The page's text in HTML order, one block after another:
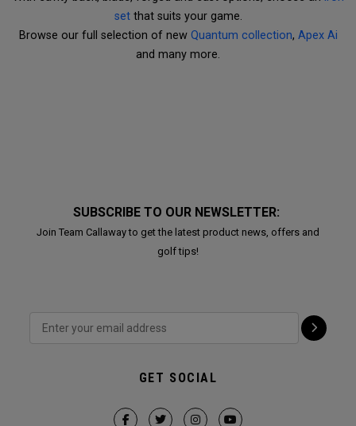
setthat suits your game.
Browse our full selection of new Quantum collection, Apex Ai
and many more.
SUBSCRIBE TO OUR NEWSLETTER:
Join Team Callaway to get the latest product news, offers and
golf tips!
GET SOCIAL